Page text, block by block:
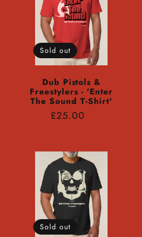
Sold out
Dub Pistols &
Freestylers - 'Enter
The Sound T-Shirt'
Regular
£25.00
Sold out